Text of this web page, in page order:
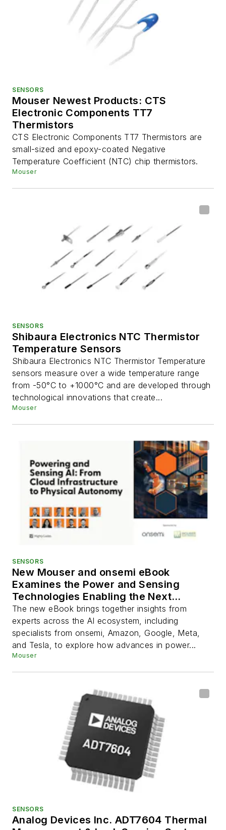
SENSORS
Mouser Newest Products: CTS
Electronic Components TT7
Thermistors
CTS Electronic Components TT7 Thermistors are
small-sized and epoxy-coated Negative
Temperature Coefficient (NTC) chip thermistors.
Mouser
SENSORS
Shibaura Electronics NTC Thermistor
Temperature Sensors
Shibaura Electronics NTC Thermistor Temperature
sensors measure over a wide temperature range
from -50°C to +1000°C and are developed through
technological innovations that create...
Mouser
SENSORS
New Mouser and onsemi eBook
Examines the Power and Sensing
Technologies Enabling the Next
Generation of AI Systems
The new eBook brings together insights from
experts across the AI ecosystem, including
specialists from onsemi, Amazon, Google, Meta,
and Tesla, to explore how advances in power...
Mouser
SENSORS
Analog Devices Inc. ADT7604 Thermal